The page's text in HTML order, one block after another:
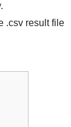
.csv result file